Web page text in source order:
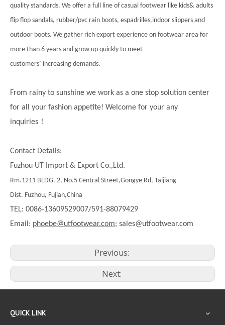
quality standards. We offer a full line of casual footwear like kids& adults
flip flop sandals, rubber/pvc rain boots, espadrilles,indoor slippers and
outdoor boots. We gather rich export experience on footwear area for
more than 6 years and grow up quickly to meet
customers’ increasing demands.
From rainy to sunshine we work as a one stop solution center
for all your fashion appetite! Welcome for your any
inquiries ！
Contact Details:
Fuzhou UT Import & Export Co.,Ltd.
Rm.1211 BLDG. 2, No.5 Central Street,Gongye Rd, Taijiang
Dist. Fuzhou, Fujian,China
TEL: 0086-13609529007/591-88079429
Email: phoebe@utfootwear.com; sales@utfootwear.com
Previous:
Next:
QUICK LINK